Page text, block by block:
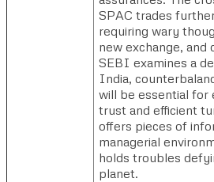
SPAC trades
requiring wary
new exchange,
SEBI examines a
India,
will be essential for
trust and efficient
offers pieces of
managerial
holds troubles
planet.